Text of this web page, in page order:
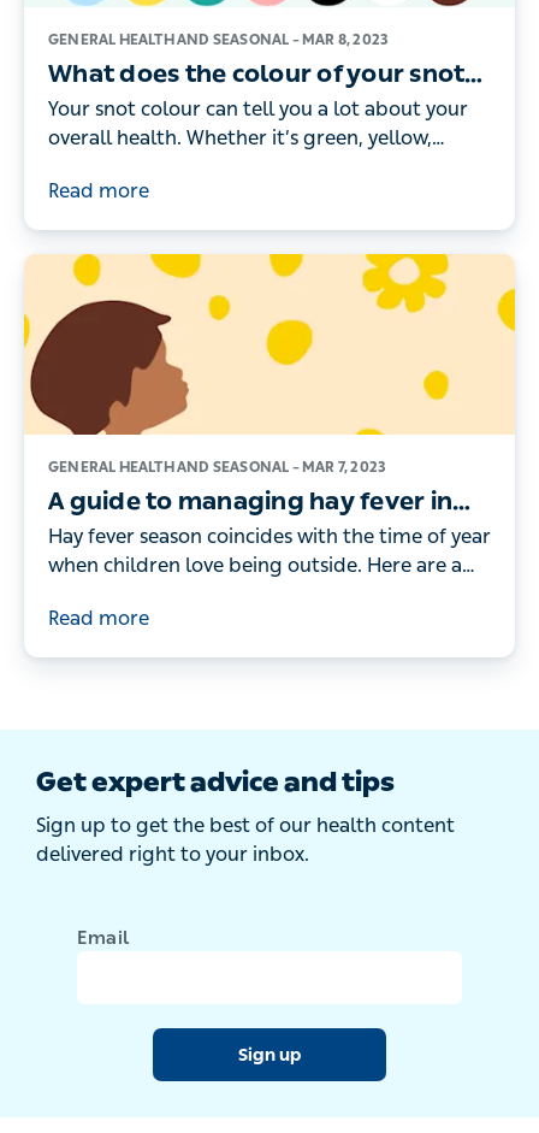
GENERAL HEALTH AND SEASONAL – MAR 8, 2023
What does the colour of your snot
mean?
Your snot colour can tell you a lot about your
overall health. Whether it’s green, yellow,
colours really mean.
Read more
GENERAL HEALTH AND SEASONAL – MAR 7, 2023
A guide to managing hay fever in
children
Hay fever season coincides with the time of year
when children love being outside. Here are a
fever symptoms.
Read more
Get expert advice and tips
Sign up to get the best of our health content
delivered right to your inbox.
Email
Sign up